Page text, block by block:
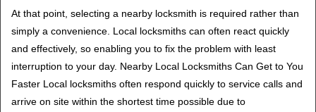
n
At that point, selecting a nearby locksmith is required rather than
simply a convenience. Local locksmiths can often react quickly
and effectively, so enabling you to fix the problem with least
interruption to your day. Nearby Local Locksmiths Can Get to You
Faster Local locksmiths often respond quickly to service calls and
arrive on site within the shortest time possible due to